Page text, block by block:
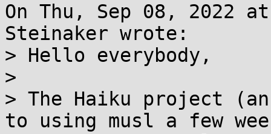
On Thu, Sep 08, 2022
Steinaker wrote:
> Hello everybody,
>
> The Haiku project
to using musl a few